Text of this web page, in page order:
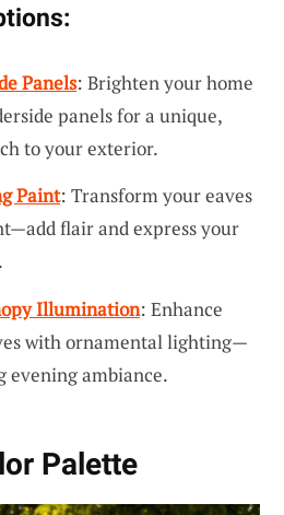
Panels: Brighten your home
panels for a unique,
to your exterior.
Paint: Transform your eaves
flair and express your
Illumination: Enhance
with ornamental lighting—
evening ambiance.
Palette